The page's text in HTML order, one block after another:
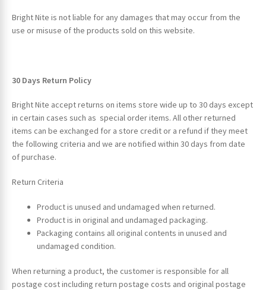
Bright Nite is not liable for any damages that may occur from the
use or misuse of the products sold on this website.
30 Days Return Policy
Bright Nite accept returns on items store wide up to 30 days except
in certain cases such as special order items. All other returned
items can be exchanged for a store credit or a refund if they meet
the following criteria and we are notified within 30 days from date
of purchase.
Return Criteria
Product is unused and undamaged when returned.
Product is in original and undamaged packaging.
Packaging contains all original contents in unused and
undamaged condition.
When returning a product, the customer is responsible for all
postage cost including return postage costs and original postage